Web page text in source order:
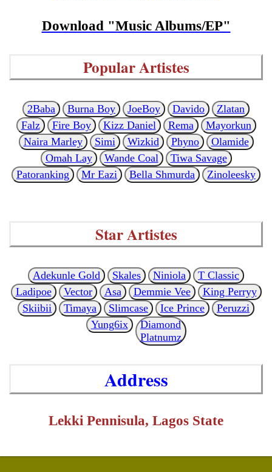
Download "Music Albums/EP"
Popular Artistes
2Baba Burna Boy JoeBoy Davido
Zlatan
Falz
Fire Boy Kizz Daniel Rema
Mayorkun
Naira Marley
Simi Wizkid Phyno
Olamide
Omah Lay
Wande Coal
Tiwa Savage
Patoranking
Mr Eazi Bella Shmurda Zinoleesky
Star Artistes
Adekunle Gold Skales Niniola
T Classic
Ladipoe
Vector Asa Demmie Vee
King Perryy
Skiibii
Timaya Slimcase Ice Prince
Peruzzi
Yung6ix
Diamond
Platnumz
Address
Lekki Pennisula, Lagos State